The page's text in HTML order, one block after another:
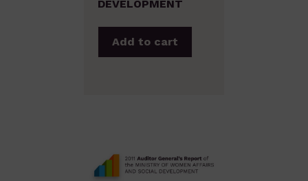
DEVELOPMENT
Add to cart